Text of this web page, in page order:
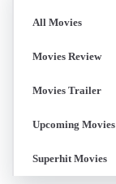
All Movies
Movies Review
Movies Trailer
Upcoming Movies
Superhit Movies